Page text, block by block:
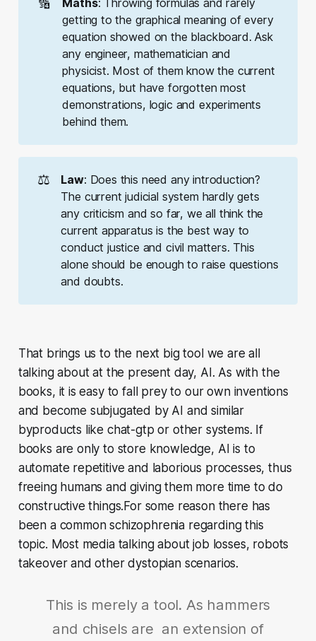
Maths: Throwing formulas and rarely
getting to the graphical meaning of every
equation showed on the blackboard. Ask
any engineer, mathematician and
physicist. Most of them know the current
equations, but have forgotten most
demonstrations, logic and experiments
behind them.
⚖️ Law: Does this need any introduction?
The current judicial system hardly gets
any criticism and so far, we all think the
current apparatus is the best way to
conduct justice and civil matters. This
alone should be enough to raise questions
and doubts.
That brings us to the next big tool we are all
talking about at the present day, AI. As with the
books, it is easy to fall prey to our own inventions
and become subjugated by AI and similar
byproducts like chat-gtp or other systems. If
books are only to store knowledge, AI is to
automate repetitive and laborious processes, thus
freeing humans and giving them more time to do
constructive things.For some reason there has
been a common schizophrenia regarding this
topic. Most media talking about job losses, robots
takeover and other dystopian scenarios.
This is merely a tool. As hammers
and chisels are an extension of